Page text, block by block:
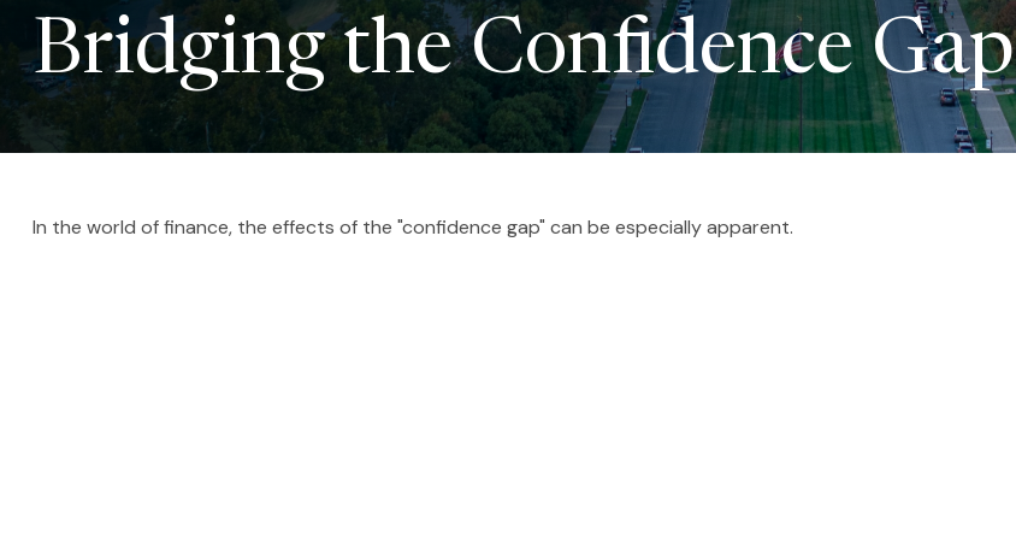
Bridging the Confidence Gap
In the world of finance, the effects of the "confidence gap" can be especially apparent.